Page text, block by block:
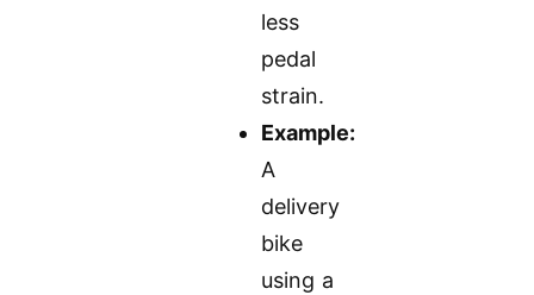
less
pedal
strain.
Example:
A
delivery
bike
using a